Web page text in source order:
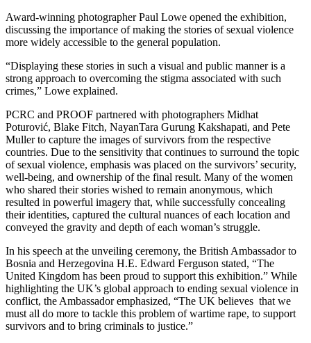
Award-winning photographer Paul Lowe opened the exhibition,
discussing the importance of making the stories of sexual violence
more widely accessible to the general population.
“Displaying these stories in such a visual and public manner is a
strong approach to overcoming the stigma associated with such
crimes,” Lowe explained.
PCRC and PROOF partnered with photographers Midhat
Poturović, Blake Fitch, NayanTara Gurung Kakshapati, and Pete
Muller to capture the images of survivors from the respective
countries. Due to the sensitivity that continues to surround the topic
of sexual violence, emphasis was placed on the survivors’ security,
well-being, and ownership of the final result. Many of the women
who shared their stories wished to remain anonymous, which
resulted in powerful imagery that, while successfully concealing
their identities, captured the cultural nuances of each location and
conveyed the gravity and depth of each woman’s struggle.
In his speech at the unveiling ceremony, the British Ambassador to
Bosnia and Herzegovina H.E. Edward Ferguson stated, “The
United Kingdom has been proud to support this exhibition.” While
highlighting the UK’s global approach to ending sexual violence in
conflict, the Ambassador emphasized, “The UK believes that we
must all do more to tackle this problem of wartime rape, to support
survivors and to bring criminals to justice.”